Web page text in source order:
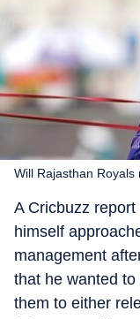
Will Rajasthan
A Cricbuzz
himself
management
that he wanted
them to either